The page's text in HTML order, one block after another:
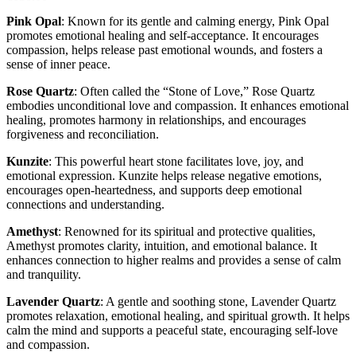
Pink Opal: Known for its gentle and calming energy, Pink Opal
promotes emotional healing and self-acceptance. It encourages
compassion, helps release past emotional wounds, and fosters a
sense of inner peace.
Rose Quartz: Often called the “Stone of Love,” Rose Quartz
embodies unconditional love and compassion. It enhances emotional
healing, promotes harmony in relationships, and encourages
forgiveness and reconciliation.
Kunzite: This powerful heart stone facilitates love, joy, and
emotional expression. Kunzite helps release negative emotions,
encourages open-heartedness, and supports deep emotional
connections and understanding.
Amethyst: Renowned for its spiritual and protective qualities,
Amethyst promotes clarity, intuition, and emotional balance. It
enhances connection to higher realms and provides a sense of calm
and tranquility.
Lavender Quartz: A gentle and soothing stone, Lavender Quartz
promotes relaxation, emotional healing, and spiritual growth. It helps
calm the mind and supports a peaceful state, encouraging self-love
and compassion.